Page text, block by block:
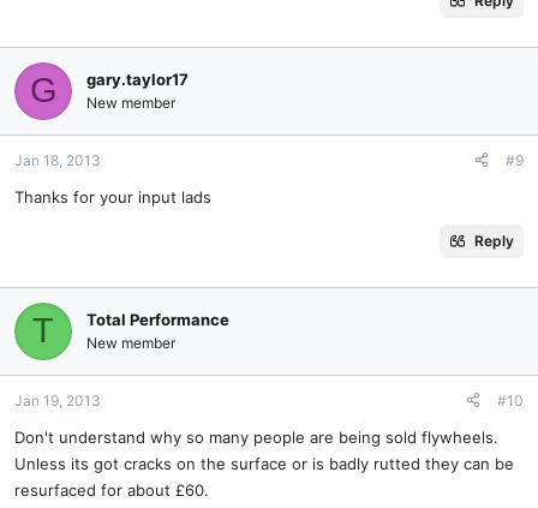
G gary.taylor17
New member
Jan 18, 2013 #9
Thanks for your input lads
Reply
T Total Performance
New member
Jan 19, 2013 #10
Don't understand why so many people are being sold flywheels.
Unless its got cracks on the surface or is badly rutted they can be
resurfaced for about £60.